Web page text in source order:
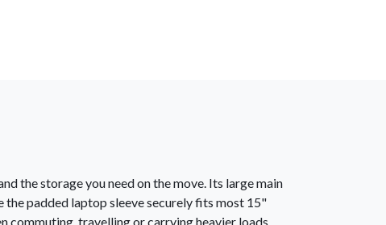
the storage you need on the move. Its large main
padded laptop sleeve securely fits most 15"
commuting, travelling or carrying heavier loads.